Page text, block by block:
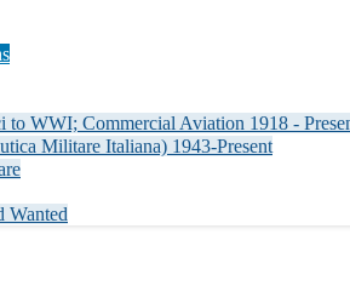
WWI; Commercial Aviation 1918 -
Militare Italiana) 1943-Present